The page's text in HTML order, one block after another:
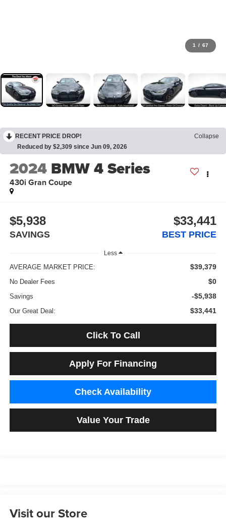
1 / 67
RECENT PRICE DROP!
Collapse
Reduced by $2,309 since Jun 09, 2026
2024 BMW 4 Series
430i Gran Coupe
$5,938
SAVINGS
$33,441
BEST PRICE
Less
AVERAGE MARKET PRICE: $39,379
No Dealer Fees $0
Savings -$5,938
Our Great Deal: $33,441
Click To Call
Apply For Financing
Check Availability
Value Your Trade
Visit our Store